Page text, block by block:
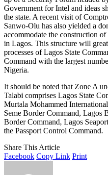
Government for Intel and ideas
the state. A recent visit of
Sanwo-Olu has also yielded a
accommodate the construction
in Lagos. This structure will
processes of Lagos State
Command with the largest
Nigeria.
It should be noted that Zone A
Talabi comprises Lagos State
Murtala Mohammed
Seme Border Command, Lagos
Border Command, Lagos
the Passport Control Command.
Share This Article
Facebook Copy Link Print